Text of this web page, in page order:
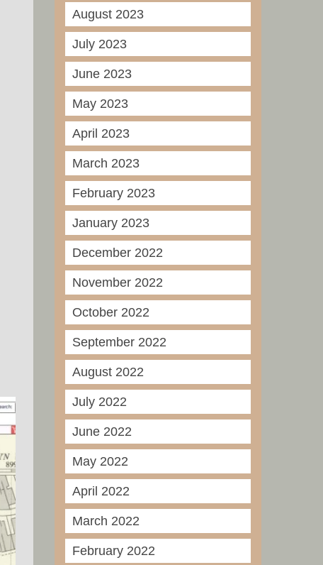
August 2023
July 2023
June 2023
May 2023
April 2023
March 2023
February 2023
January 2023
December 2022
November 2022
October 2022
September 2022
August 2022
July 2022
June 2022
May 2022
April 2022
March 2022
February 2022